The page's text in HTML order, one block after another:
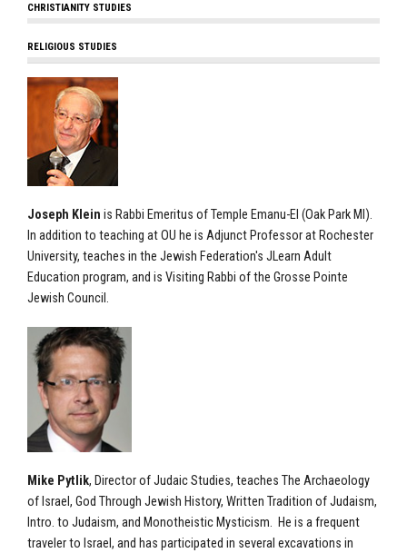
CHRISTIANITY STUDIES
RELIGIOUS STUDIES
Joseph Klein is Rabbi Emeritus of Temple Emanu-El (Oak Park MI).
In addition to teaching at OU he is Adjunct Professor at Rochester
University, teaches in the Jewish Federation's JLearn Adult
Education program, and is Visiting Rabbi of the Grosse Pointe
Jewish Council.
Mike Pytlik, Director of Judaic Studies, teaches The Archaeology
of Israel, God Through Jewish History, Written Tradition of Judaism,
Intro. to Judaism, and Monotheistic Mysticism. He is a frequent
traveler to Israel, and has participated in several excavations in